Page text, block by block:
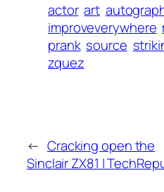
actor art
improveverywhere
prank source
zquez
← Cracking open the
Sinclair ZX81 |